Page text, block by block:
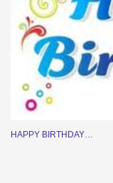
HAPPY BIRTHDAY…